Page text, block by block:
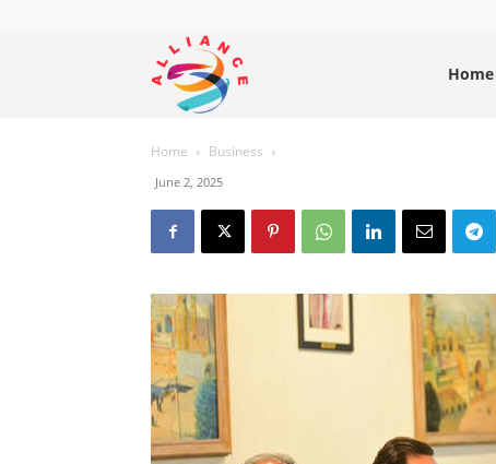
Alliance
News
Home
Home Business
June 2, 2025